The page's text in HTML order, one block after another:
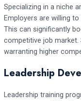
Specializing in a niche
Employers are willing
This can significantly
competitive job
warranting higher
Leadership
Leadership training